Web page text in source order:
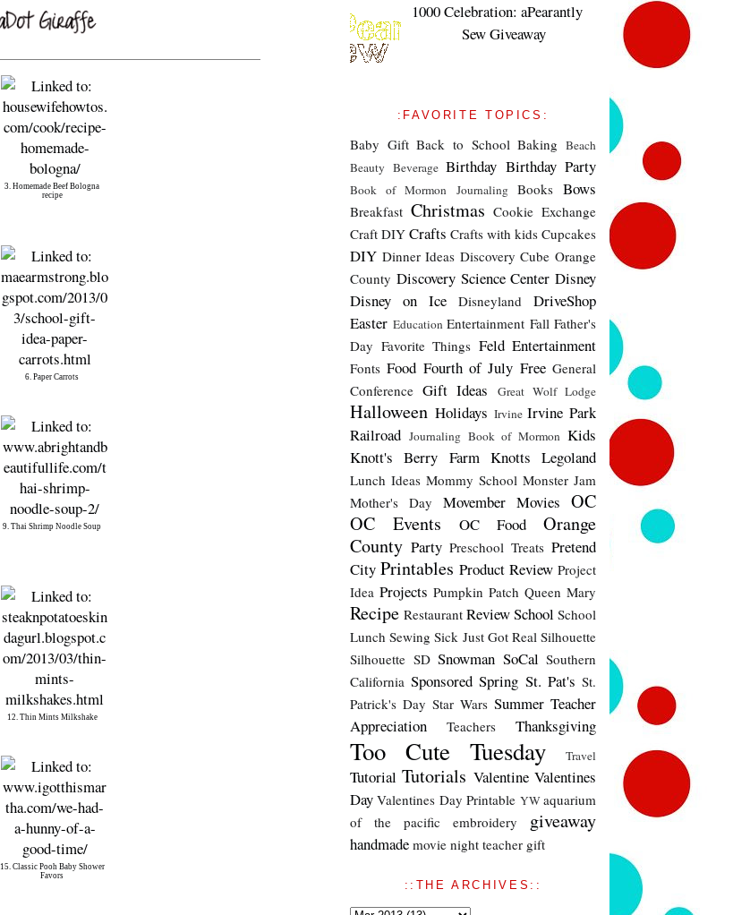
3. Homemade Beef Bologna
recipe
6. Paper Carrots
9. Thai Shrimp Noodle Soup
12. Thin Mints Milkshake
15. Classic Pooh Baby Shower
Favors
1000 Celebration: aPearantly
Sew Giveaway
:FAVORITE TOPICS:
Baby Gift Back to School Baking Beach
Beauty Beverage Birthday Birthday Party
Book of Mormon Journaling Books Bows
Breakfast Christmas Cookie Exchange
Craft DIY Crafts Crafts with kids Cupcakes
DIY Dinner Ideas Discovery Cube Orange
County Discovery Science Center Disney
Disney on Ice
Disneyland
DriveShop
Easter Education Entertainment Fall Father's
Day Favorite Things Feld Entertainment
Fonts Food Fourth of July Free General
Conference Gift Ideas Great Wolf Lodge
Halloween Holidays Irvine Irvine Park
Railroad Journaling Book of Mormon Kids
Knott's Berry Farm Knotts Legoland
Lunch Ideas Mommy School Monster Jam
Mother's Day
Movember Movies OC
OC Events
OC Food
Orange
County Party Preschool Treats Pretend
City Printables Product Review Project
Idea Projects Pumpkin Patch Queen Mary
Recipe Restaurant ReviewSchool School
Lunch Sewing Sick Just Got Real Silhouette
Silhouette SD Snowman SoCal Southern
California Sponsored Spring St. Pat's St.
Patrick's Day Star Wars Summer Teacher
Appreciation
Teachers Thanksgiving
Too Cute Tuesday Travel
Tutorial Tutorials Valentine Valentines
Day Valentines Day Printable YWaquarium
of the pacific
embroidery giveaway
handmade movie night teacher gift
::THE ARCHIVES::